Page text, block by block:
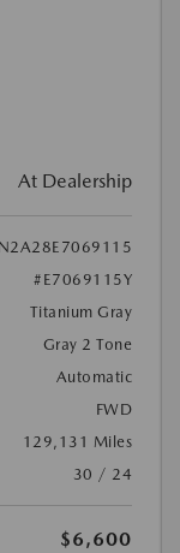
At Dealership
#E7069115Y
Titanium Gray
Gray 2 Tone
Automatic
FWD
129,131 Miles
30 / 24
$6,600